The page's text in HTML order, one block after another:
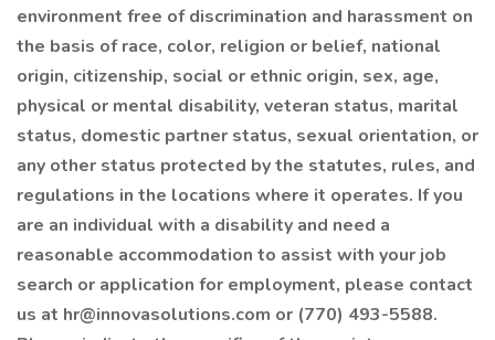
environment free of discrimination and harassment on
the basis of race, color, religion or belief, national
origin, citizenship, social or ethnic origin, sex, age,
physical or mental disability, veteran status, marital
status, domestic partner status, sexual orientation, or
any other status protected by the statutes, rules, and
regulations in the locations where it operates. If you
are an individual with a disability and need a
reasonable accommodation to assist with your job
search or application for employment, please contact
us at hr@innovasolutions.com or (770) 493-5588.